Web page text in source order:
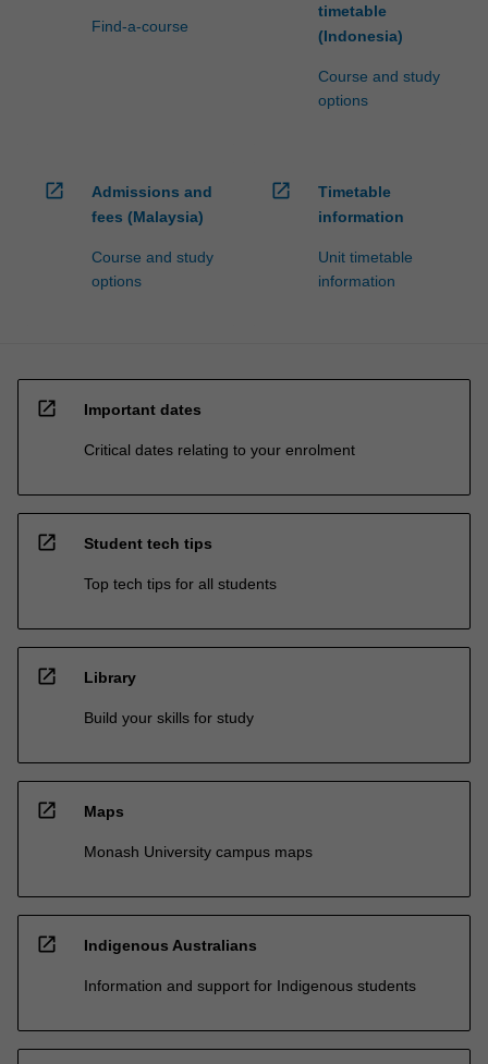
Find-a-course
timetable
(Indonesia)
Course and study
options
open_in_new
Admissions and
fees (Malaysia)
Course and study
options
open_in_new
Timetable
information
Unit timetable
information
open_in_new Important dates
Critical dates relating to your enrolment
open_in_new Student tech tips
Top tech tips for all students
open_in_new Library
Build your skills for study
open_in_new Maps
Monash University campus maps
open_in_new Indigenous Australians
Information and support for Indigenous students